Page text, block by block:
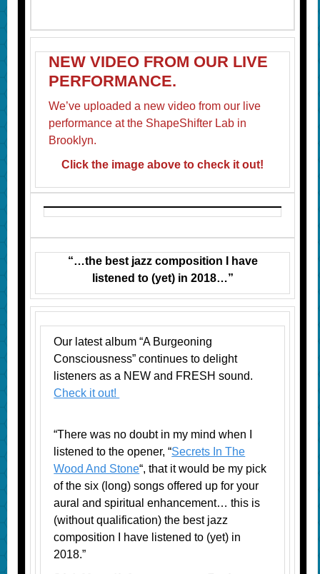
NEW VIDEO FROM OUR LIVE
PERFORMANCE.
We’ve uploaded a new video from our live
performance at the ShapeShifter Lab in
Brooklyn.
Click the image above to check it out!
“…the best jazz composition I have
listened to (yet) in 2018…”
Our latest album “A Burgeoning
Consciousness” continues to delight
listeners as a NEW and FRESH sound.
Check it out!
“There was no doubt in my mind when I
listened to the opener, “Secrets In The
Wood And Stone“, that it would be my pick
of the six (long) songs offered up for your
aural and spiritual enhancement… this is
(without qualification) the best jazz
composition I have listened to (yet) in
2018.”